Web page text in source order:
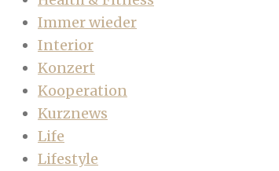
Immer wieder
Interior
Konzert
Kooperation
Kurznews
Life
Lifestyle